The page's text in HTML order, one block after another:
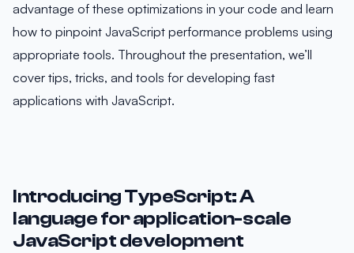
advantage of these optimizations in your code and learn
how to pinpoint JavaScript performance problems using
appropriate tools. Throughout the presentation, we’ll
cover tips, tricks, and tools for developing fast
applications with JavaScript.
Introducing TypeScript: A
language for application-scale
JavaScript development